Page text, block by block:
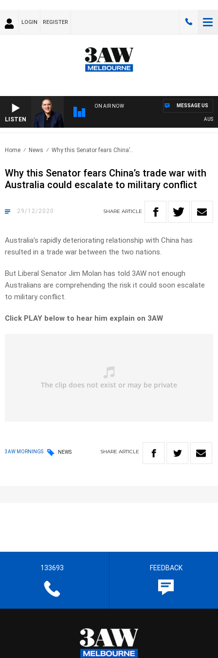
LOGIN REGISTER
LISTEN
ON AIR NOW MESSAGE US
Home News Why this Senator fears China’..
Why this Senator fears China’s trade war with
Australia could escalate to military conflict
29/12/2020 SHARE ARTICLE
Australia’s rapidly deteriorating relationship with China has
resulted in a trade war between the two nations.
But Liberal Senator Jim Molan has told 3AW not enough
Australians are comprehending the risk it could soon escalate
to military conflict.
Click PLAY below to hear him explain on 3AW
3AW MORNINGS NEWS SHARE ARTICLE
133693 FEEDBACK